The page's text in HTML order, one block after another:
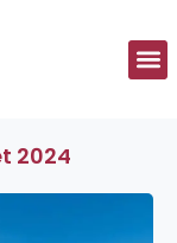
2024